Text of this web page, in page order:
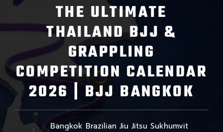
THE ULTIMATE
THAILAND BJJ &
GRAPPLING
COMPETITION CALENDAR
2026 | BJJ BANGKOK
Bangkok Brazilian Jiu Jitsu Sukhumvit